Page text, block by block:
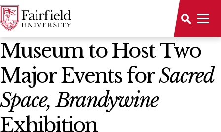
News Home
Museum to Host Two
Major Events forSacred
Space, Brandywine
Exhibition